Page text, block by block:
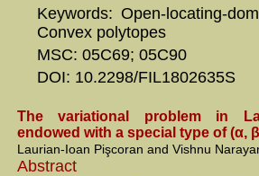
Keywords: Open-locating-
Convex polytopes
MSC: 05C69; 05C90
DOI: 10.2298/FIL1802635S
The variational problem in
endowed with a special type of (α,
Laurian-Ioan Pişcoran and Vishnu
Abstract